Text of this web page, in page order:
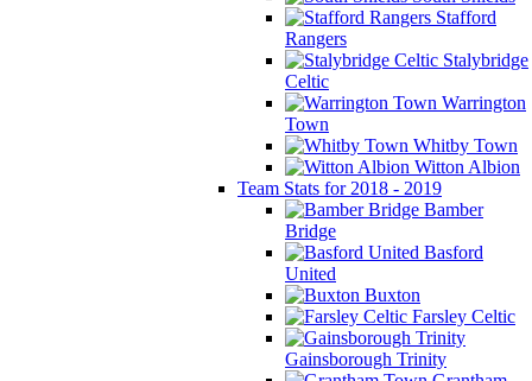
Stafford
Rangers
Stalybridge
Celtic
Warrington
Town
Whitby Town
Witton Albion
Team Stats for 2018 - 2019
Bamber
Bridge
Basford
United
Buxton
Farsley Celtic
Gainsborough Trinity